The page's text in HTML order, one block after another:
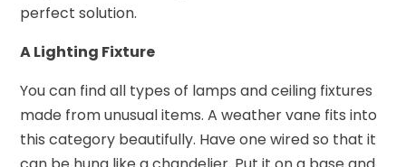
perfect solution.
A Lighting Fixture
You can find all types of lamps and ceiling fixtures
made from unusual items. A weather vane fits into
this category beautifully. Have one wired so that it